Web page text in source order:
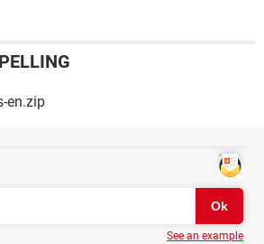
en.zip
See an example